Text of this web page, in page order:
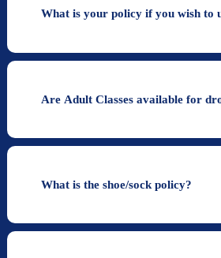
What is your policy if you wish to
Are Adult Classes available for
What is the shoe/sock policy?